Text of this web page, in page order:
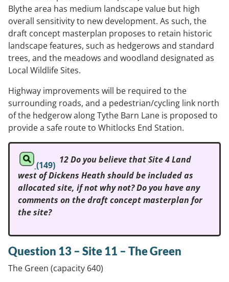
Blythe area has medium landscape value but high
overall sensitivity to new development. As such, the
draft concept masterplan proposes to retain historic
landscape features, such as hedgerows and standard
trees, and the meadows and woodland designated as
Local Wildlife Sites.
Highway improvements will be required to the
surrounding roads, and a pedestrian/cycling link north
of the hedgerow along Tythe Barn Lane is proposed to
provide a safe route to Whitlocks End Station.
(149) 12 Do you believe that Site 4 Land
west of Dickens Heath should be included as
allocated site, if not why not? Do you have any
comments on the draft concept masterplan for
the site?
Question 13 – Site 11 – The Green
The Green (capacity 640)